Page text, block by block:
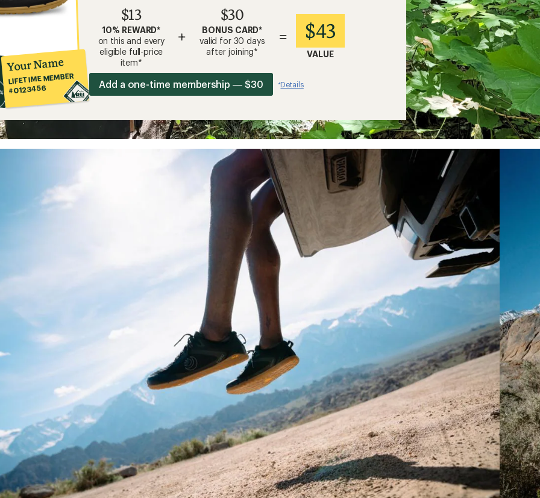
Your Name
LIFETIME MEMBER
#0123456
$13
10% REWARD*
on this and every
eligible full-price
item*
+
$30
BONUS CARD*
valid for 30 days
after joining*
= $43
VALUE
Add a one-time membership — $30 *Details